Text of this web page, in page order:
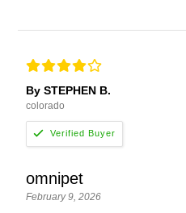
By STEPHEN B.
colorado
omnipet
February 9, 2026